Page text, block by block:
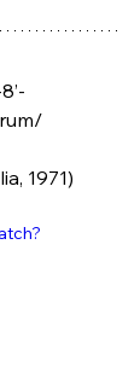
1971)